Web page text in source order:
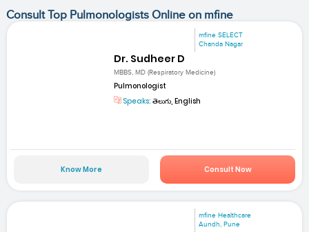
Consult Top Pulmonologists Online on mfine
mfine SELECT
Chanda Nagar
Dr. Sudheer D
MBBS, MD (Respiratory Medicine)
Pulmonologist
Speaks: తెలుగు, English
Know More Consult Now
mfine Healthcare
Aundh, Pune